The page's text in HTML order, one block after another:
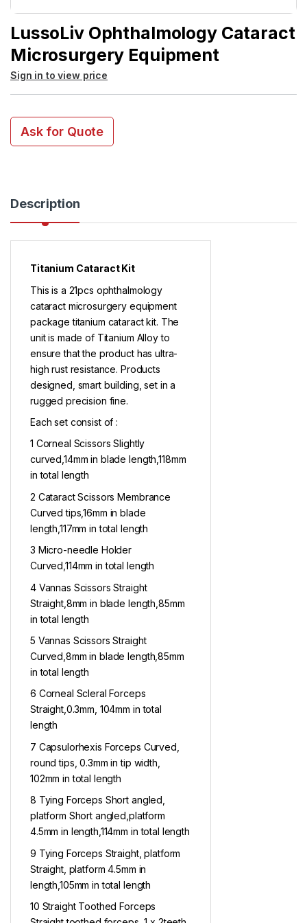
LussoLiv Ophthalmology Cataract
Microsurgery Equipment
Sign in to view price
Ask for Quote
Description
Titanium Cataract Kit
This is a 21pcs ophthalmology
cataract microsurgery equipment
package titanium cataract kit. The
unit is made of Titanium Alloy to
ensure that the product has ultra-
high rust resistance. Products
designed, smart building, set in a
rugged precision fine.
Each set consist of :
1 Corneal Scissors Slightly
curved,14mm in blade length,118mm
in total length
2 Cataract Scissors Membrance
Curved tips,16mm in blade
length,117mm in total length
3 Micro-needle Holder
Curved,114mm in total length
4 Vannas Scissors Straight
Straight,8mm in blade length,85mm
in total length
5 Vannas Scissors Straight
Curved,8mm in blade length,85mm
in total length
6 Corneal Scleral Forceps
Straight,0.3mm, 104mm in total
length
7 Capsulorhexis Forceps Curved,
round tips, 0.3mm in tip width,
102mm in total length
8 Tying Forceps Short angled,
platform Short angled,platform
4.5mm in length,114mm in total length
9 Tying Forceps Straight, platform
Straight, platform 4.5mm in
length,105mm in total length
10 Straight Toothed Forceps